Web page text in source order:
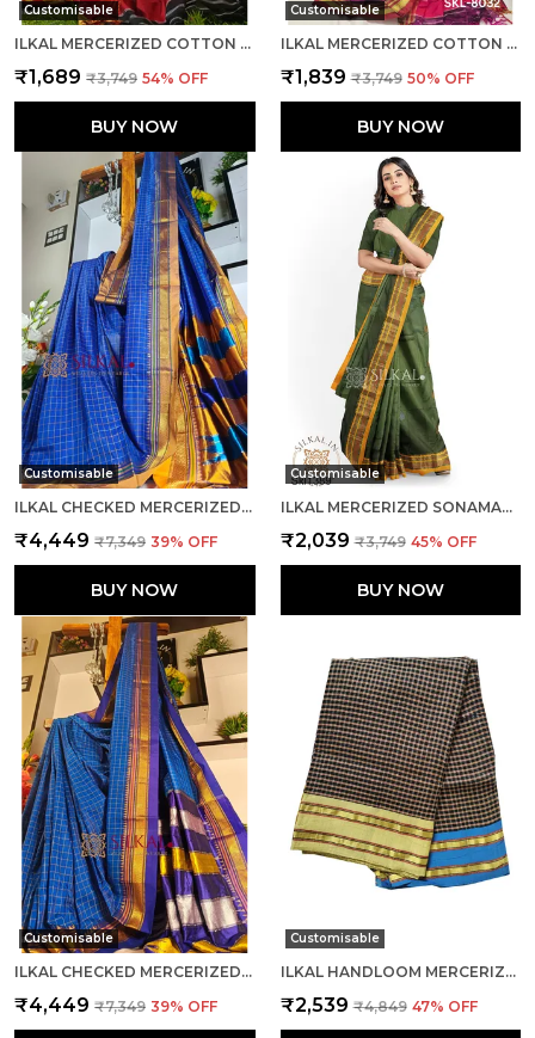
Customisable
ILKAL MERCERIZED COTTON SAREE SAREE CODE- SKL1058
₹1,689 ₹3,749 54% OFF
BUY NOW
Customisable
ILKAL MERCERIZED COTTON SAREE SAREE CODE- SKL1219
₹1,839 ₹3,749 50% OFF
BUY NOW
Customisable
ILKAL CHECKED MERCERIZED SILK SAREE SAREE CODE- SKL1280
₹4,449 ₹7,349 39% OFF
BUY NOW
Customisable
ILKAL MERCERIZED SONAMATI COTTON BUTTA SAREE SAREE CODE- SKL1363
₹2,039 ₹3,749 45% OFF
BUY NOW
Customisable
ILKAL CHECKED MERCERIZED SILK SAREE CODE- SKL1715
₹4,449 ₹7,349 39% OFF
Customisable
ILKAL HANDLOOM MERCERIZED COTTON BY COTTON SAREES SAREE CODE- SKL1680
₹2,539 ₹4,849 47% OFF